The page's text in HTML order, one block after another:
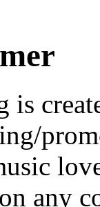
is
any